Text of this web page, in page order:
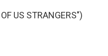
US STRANGERS")